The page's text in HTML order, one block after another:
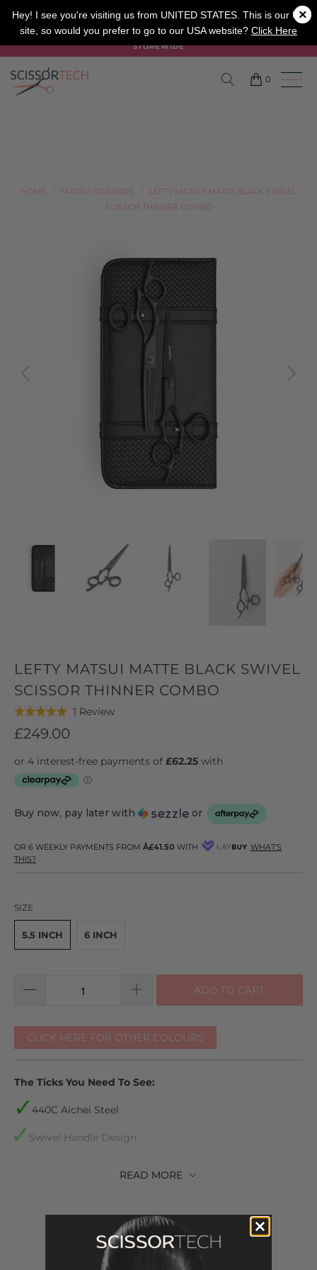
Hey! I see you're visiting us from UNITED STATES. This is our UK
site, so would you prefer to go to our USA website? Click Here
×
SALON BARBER APPRENTICE
SUMMER SALE ON NOW USE CODE "SUMMER" TO SAVE 20%
STOREWIDE
0
HOME / MATSUI SCISSORS. /
LEFTY MATSUI MATTE BLACK SWIVEL
SCISSOR THINNER COMBO
LEFTY MATSUI MATTE BLACK SWIVEL
SCISSOR THINNER COMBO
Rated
5.0
of
5
1 ReviewBased
review
Click
reviews
£249.00
Buy now, pay later with or
OR 6 WEEKLY PAYMENTS FROM Â£41.50 WITH
WHAT'S
THIS?
SIZE
5.5 INCH 6 INCH
ADD TO CART
CLICK HERE FOR OTHER COLOURS
The Ticks You Need To See:
440C Aichei Steel
Swivel Handle Design
Shears come with plastic inserts to make sure they are
the perfect fit for your fingers
READ MORE